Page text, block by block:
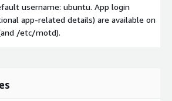
username: ubuntu. App login
app-related details) are available on
/etc/motd).